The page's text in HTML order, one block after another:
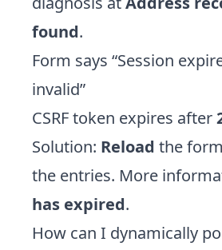
found.
Form says “Session
invalid”
CSRF token expires after
Solution: Reload the
the entries. More
has expired.
How can I dynamically